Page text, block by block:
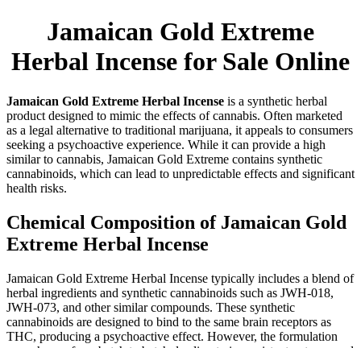
Jamaican Gold Extreme
Herbal Incense for Sale Online
Jamaican Gold Extreme Herbal Incense is a synthetic herbal
product designed to mimic the effects of cannabis. Often marketed
as a legal alternative to traditional marijuana, it appeals to consumers
seeking a psychoactive experience. While it can provide a high
similar to cannabis, Jamaican Gold Extreme contains synthetic
cannabinoids, which can lead to unpredictable effects and significant
health risks.
Chemical Composition of Jamaican Gold
Extreme Herbal Incense
Jamaican Gold Extreme Herbal Incense typically includes a blend of
herbal ingredients and synthetic cannabinoids such as JWH-018,
JWH-073, and other similar compounds. These synthetic
cannabinoids are designed to bind to the same brain receptors as
THC, producing a psychoactive effect. However, the formulation